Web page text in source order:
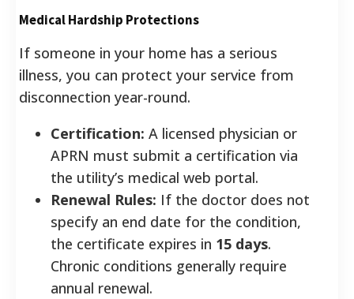
Medical Hardship Protections
If someone in your home has a serious
illness, you can protect your service from
disconnection year-round.
Certification: A licensed physician or
APRN must submit a certification via
the utility’s medical web portal.
Renewal Rules: If the doctor does not
specify an end date for the condition,
the certificate expires in 15 days.
Chronic conditions generally require
annual renewal.